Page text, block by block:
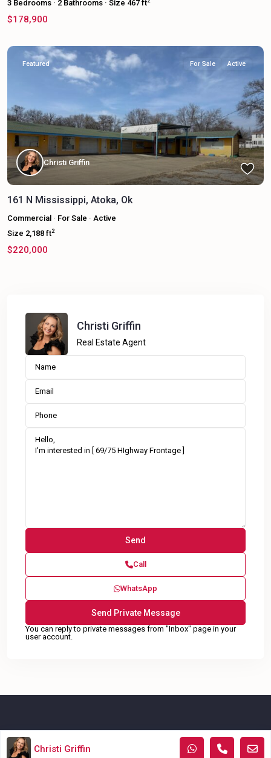
3 Bedrooms · 2 Bathrooms · Size 467 ft
$178,900
Featured For Sale Active
Christi Griffin
161 N Mississippi, Atoka, Ok
Commercial · For Sale · Active
Size 2,188 ft2
$220,000
Christi Griffin
Real Estate Agent
Call
WhatsApp
You can reply to private messages from "Inbox" page in your
user account.
Copyright © KWAtoka, All Rights Reserved.
Christi Griffin